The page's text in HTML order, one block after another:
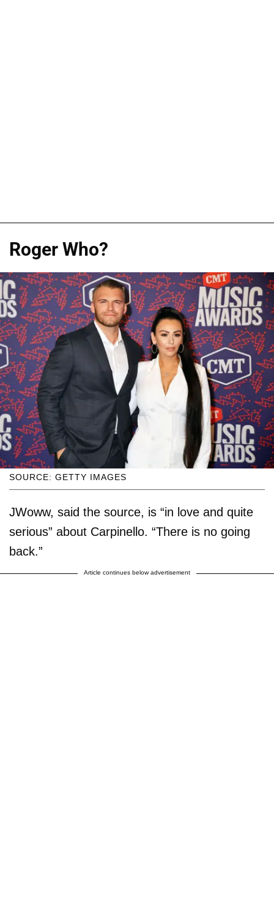
Roger Who?
SOURCE: GETTY IMAGES
JWoww, said the source, is “in love and quite
serious” about Carpinello. “There is no going
back.”
Article continues below advertisement